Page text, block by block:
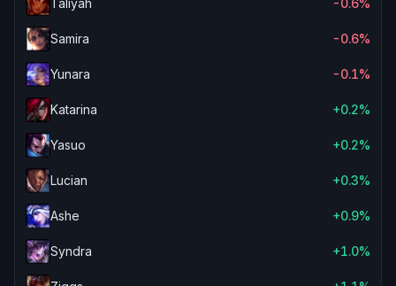
Taliyah -0.6%
Samira -0.6%
Yunara -0.1%
Katarina +0.2%
Yasuo +0.2%
Lucian +0.3%
Ashe +0.9%
Syndra +1.0%